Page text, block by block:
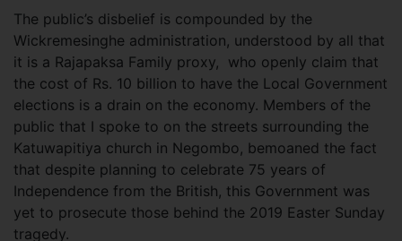
The public’s disbelief is compounded by the
Wickremesinghe administration, understood by all that
it is a Rajapaksa Family proxy, who openly claim that
the cost of Rs. 10 billion to have the Local Government
elections is a drain on the economy. Members of the
public that I spoke to on the streets surrounding the
Katuwapitiya church in Negombo, bemoaned the fact
that despite planning to celebrate 75 years of
Independence from the British, this Government was
yet to prosecute those behind the 2019 Easter Sunday
tragedy.